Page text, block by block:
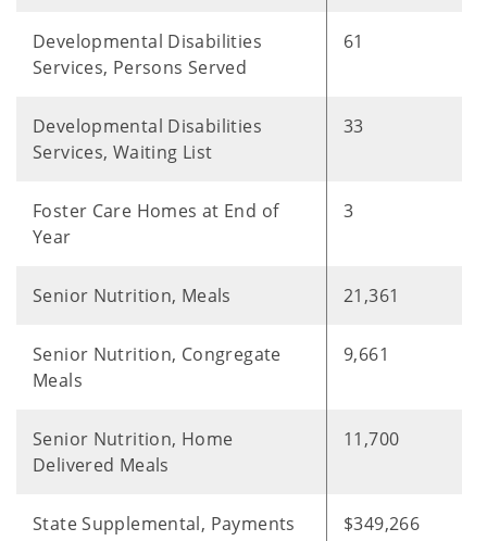
Developmental Disabilities
Services, Persons Served
61
Developmental Disabilities
Services, Waiting List
33
Foster Care Homes at End of
Year
3
Senior Nutrition, Meals 21,361
Senior Nutrition, Congregate
Meals
9,661
Senior Nutrition, Home
Delivered Meals
11,700
State Supplemental, Payments $349,266